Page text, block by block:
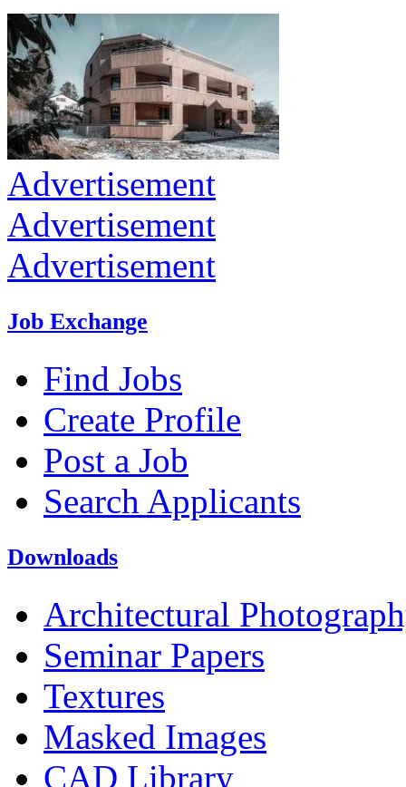
Advertisement
Advertisement
Advertisement
Job Exchange
Find Jobs
Create Profile
Post a Job
Search Applicants
Downloads
Architectural
Seminar Papers
Textures
Masked Images
CAD Library